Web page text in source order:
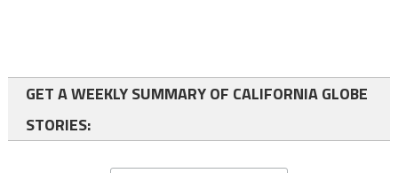
GET A WEEKLY SUMMARY OF CALIFORNIA GLOBE
STORIES: